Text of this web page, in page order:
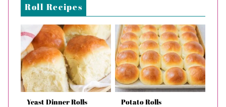
Roll Recipes
Yeast Dinner Rolls Potato Rolls